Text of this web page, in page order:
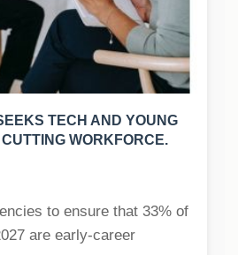
TECH AND YOUNG
WORKFORCE.
to ensure that 33% of
are early-career